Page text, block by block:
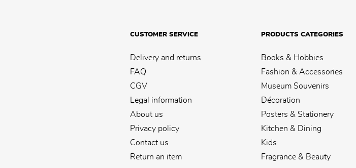
CUSTOMER SERVICE
Delivery and returns
FAQ
CGV
Legal information
About us
Privacy policy
Contact us
Return an item
PRODUCTS CATEGORIES
Books & Hobbies
Fashion & Accessories
Museum Souvenirs
Décoration
Posters & Stationery
Kitchen & Dining
Kids
Fragrance & Beauty